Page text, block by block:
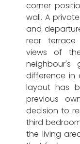
corner
wall. A
and
rear
views of
neighbour's
difference in
layout has
previous
decision to
third
the living